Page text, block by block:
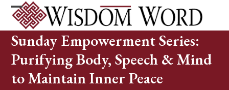
Skip
content
Open
mobile
menu
Close
mobile
menu
Sunday Empowerment Series:
Purifying Body, Speech & Mind
to Maintain Inner Peace